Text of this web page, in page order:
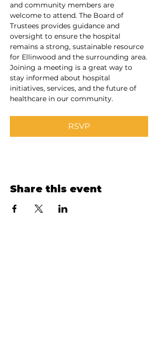
and community members are
welcome to attend. The Board of
Trustees provides guidance and
oversight to ensure the hospital
remains a strong, sustainable resource
for Ellinwood and the surrounding area.
Joining a meeting is a great way to
stay informed about hospital
initiatives, services, and the future of
healthcare in our community.
RSVP
Share this event